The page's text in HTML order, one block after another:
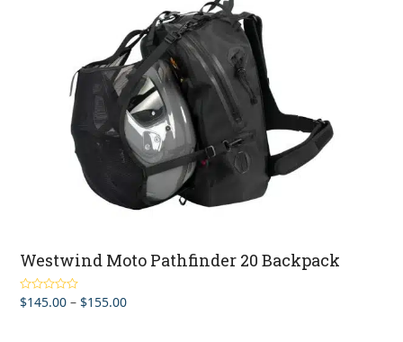
Westwind Moto Pathfinder 20 Backpack
Rated5.00
out of 5
$145.00 – $155.00Price